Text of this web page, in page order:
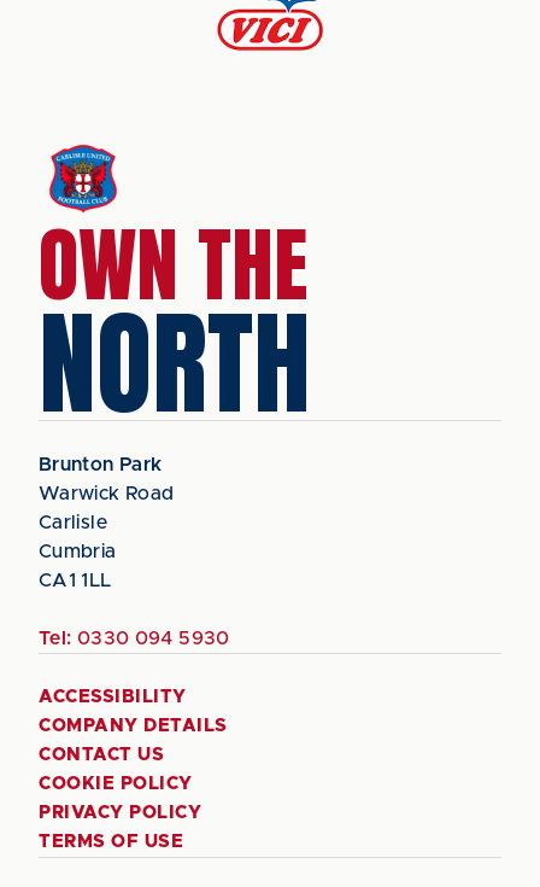
OWN THE
NORTH
Brunton Park
Warwick Road
Carlisle
Cumbria
CA1 1LL
Tel: 0330 094 5930
ACCESSIBILITY
COMPANY DETAILS
CONTACT US
COOKIE POLICY
PRIVACY POLICY
TERMS OF USE